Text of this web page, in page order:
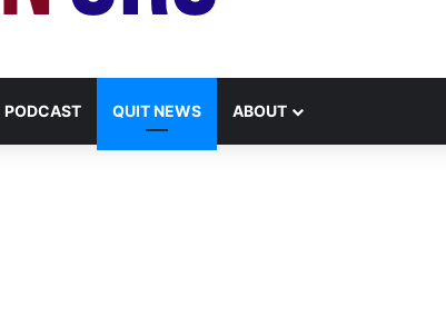
PODCAST QUIT NEWS ABOUT